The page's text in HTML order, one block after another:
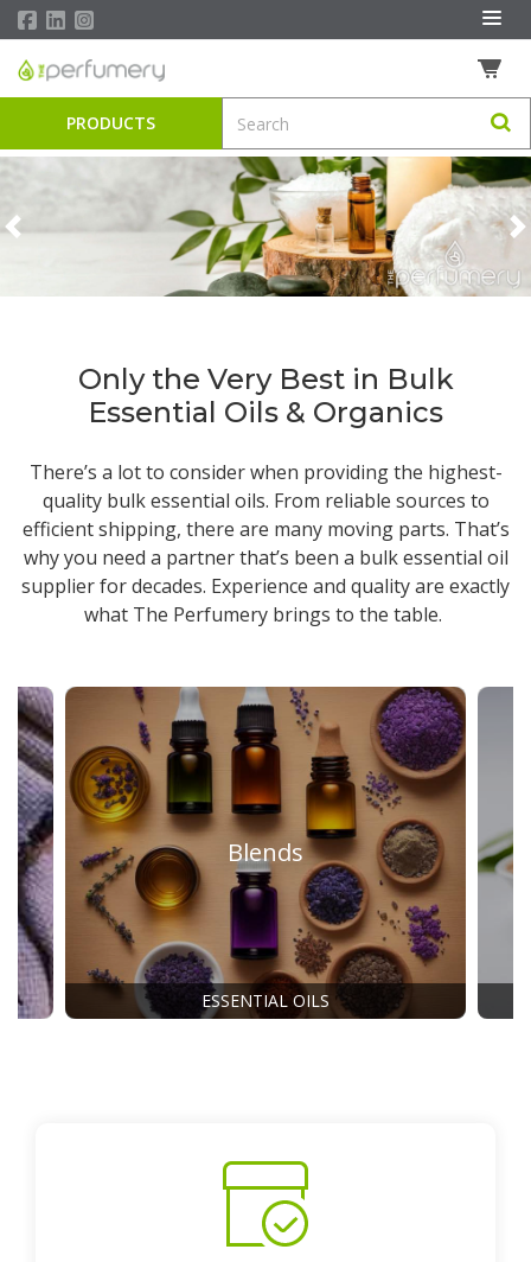
PRODUCTS
Previous
Only the Very Best in Bulk
Essential Oils & Organics
There’s a lot to consider when providing the highest-
quality bulk essential oils. From reliable sources to
efficient shipping, there are many moving parts. That’s
why you need a partner that’s been a bulk essential oil
supplierfor decades. Experience and quality are exactly
what The Perfumery brings to the table.
Blends
ESSENTIAL OILS